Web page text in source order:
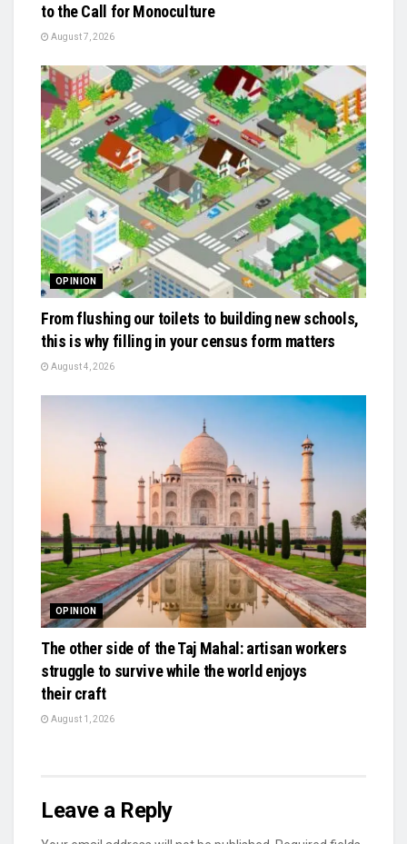
to the Call for Monoculture
August 7, 2026
OPINION
From flushing our toilets to building new schools,
this is why filling in your census form matters
August 4, 2026
OPINION
The other side of the Taj Mahal: artisan workers
struggle to survive while the world enjoys
their craft
August 1, 2026
Leave a Reply